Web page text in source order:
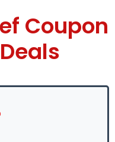
Coupon